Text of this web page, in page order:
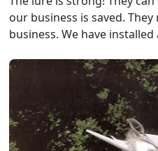
our business is saved.
business. We have installed